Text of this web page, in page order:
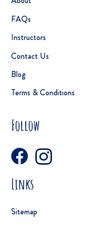
FAQs
Instructors
Contact Us
Blog
Terms & Conditions
Follow
Links
Sitemap